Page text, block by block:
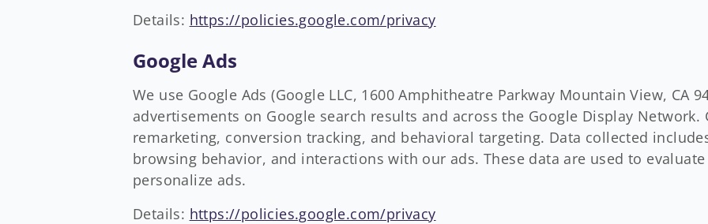
Details: https://policies.google.com/privacy
Google Ads
We use Google Ads (Google LLC, 1600 Amphitheatre Parkway Mountain View, CA
advertisements on Google search results and across the Google Display Network.
remarketing, conversion tracking, and behavioral targeting. Data collected
browsing behavior, and interactions with our ads. These data are used to
personalize ads.
Details: https://policies.google.com/privacy